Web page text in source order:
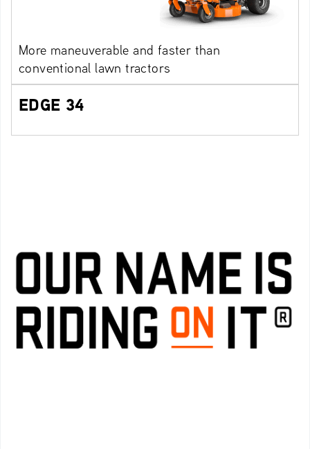
More maneuverable and faster than
conventional lawn tractors
EDGE 34